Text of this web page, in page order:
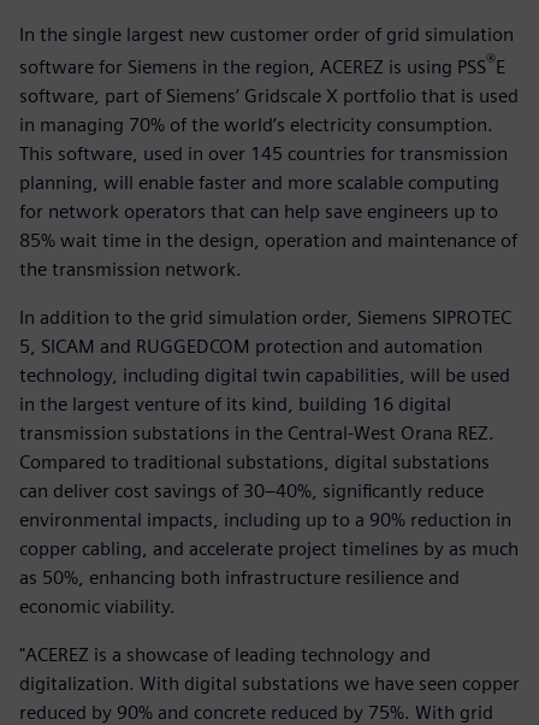
In the single largest new customer order of grid simulation
software for Siemens in the region, ACEREZ is using PSS®E
software, part of Siemens’ Gridscale X portfolio that is used
in managing 70% of the world’s electricity consumption.
This software, used in over 145 countries for transmission
planning, will enable faster and more scalable computing
for network operators that can help save engineers up to
85% wait time in the design, operation and maintenance of
the transmission network.
In addition to the grid simulation order, Siemens SIPROTEC
5, SICAM and RUGGEDCOM protection and automation
technology, including digital twin capabilities, will be used
in the largest venture of its kind, building 16 digital
transmission substations in the Central-West Orana REZ.
Compared to traditional substations, digital substations
can deliver cost savings of 30–40%, significantly reduce
environmental impacts, including up to a 90% reduction in
copper cabling, and accelerate project timelines by as much
as 50%, enhancing both infrastructure resilience and
economic viability.
"ACEREZ is a showcase of leading technology and
digitalization. With digital substations we have seen copper
reduced by 90% and concrete reduced by 75%. With grid